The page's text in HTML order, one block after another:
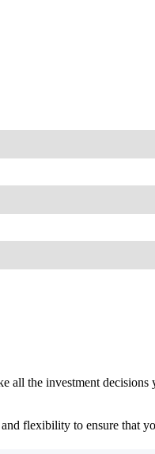
the investment
flexibility to ensure that